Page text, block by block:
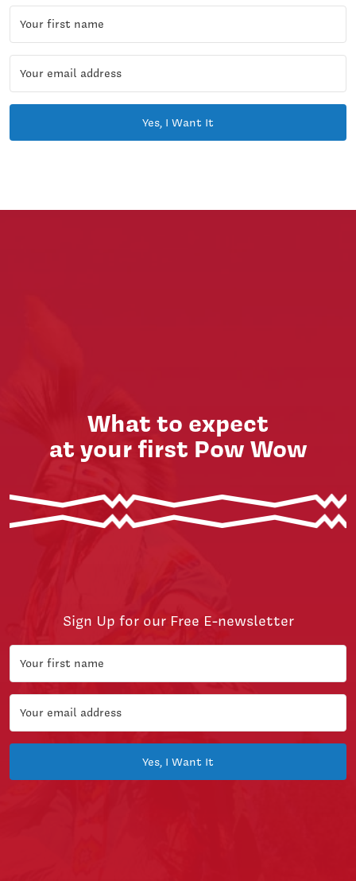
Yes, I Want It
What to expect
at your first Pow Wow
Sign Up for our Free E-newsletter
Yes, I Want It